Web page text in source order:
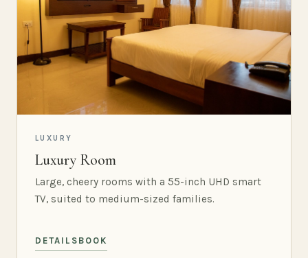
LUXURY
Luxury Room
Large, cheery rooms with a 55-inch UHD smart
TV, suited to medium-sized families.
DETAILS BOOK